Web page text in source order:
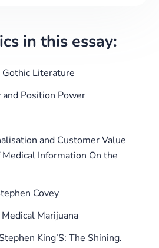
in this essay:
Literature
Position Power
and Customer Value
Information On the
Covey
Marijuana
King’S: The Shining.